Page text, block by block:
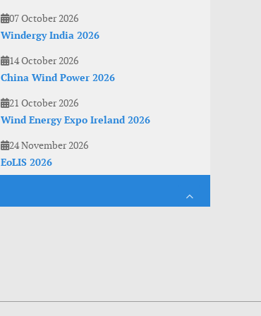
07 October 2026
Windergy India 2026
14 October 2026
China Wind Power 2026
21 October 2026
Wind Energy Expo Ireland 2026
24 November 2026
EoLIS 2026